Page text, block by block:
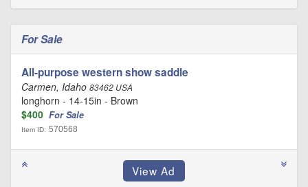
For Sale
All-purpose western show saddle
Carmen, Idaho 83462 USA
longhorn - 14-15in - Brown
$400 For Sale
Item ID: 570568